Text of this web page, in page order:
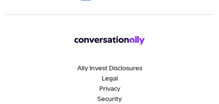
Ally Invest Disclosures
Legal
Privacy
Security